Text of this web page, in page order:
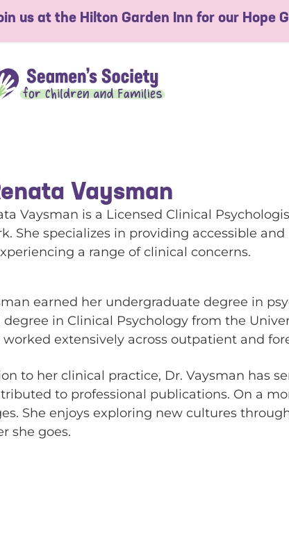
us at the Hilton Garden Inn for our Hope
Vaysman
Vaysman is a Licensed Clinical
She specializes in providing accessible
a range of clinical concerns.
earned her undergraduate degree in
degree in Clinical Psychology from the
worked extensively across outpatient and
to her clinical practice, Dr. Vaysman has
to professional publications. On a
She enjoys exploring new cultures
she goes.